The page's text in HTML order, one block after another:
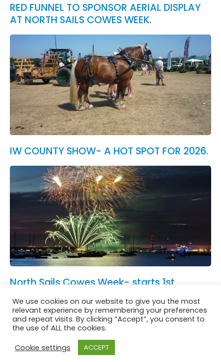
RED FUNNEL TO SPONSOR AERIAL DISPLAY
AT NORTH SAILS COWES WEEK.
IW COUNTY SHOW- A HOT SPOT FOR 2026.
North Sails Cowes Week- starts 1st
See All News
Website in accordance with Girlguiding brand guidelines
Privacy & Cookies
We use cookies on our website to give you the most
relevant experience by remembering your preferences
and repeat visits. By clicking “Accept”, you consent to
the use of ALL the cookies.
Cookie settings
ACCEPT